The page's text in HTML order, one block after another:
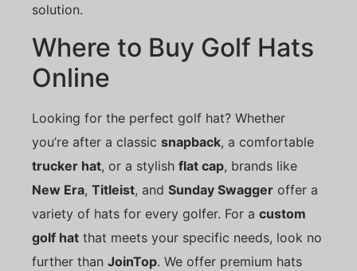
solution.
Where to Buy Golf Hats
Online
Looking for the perfect golf hat? Whether
you’re after a classic snapback, a comfortable
trucker hat, or a stylish flat cap, brands like
New Era, Titleist, and Sunday Swagger offer a
variety of hats for every golfer. For a custom
golf hat that meets your specific needs, look no
further than JoinTop. We offer premium hats